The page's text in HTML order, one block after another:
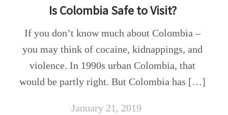
Is Colombia Safe to Visit?
If you don’t know much about Colombia –
you may think of cocaine, kidnappings, and
violence. In 1990s urban Colombia, that
would be partly right. But Colombia has […]
January 21, 2019